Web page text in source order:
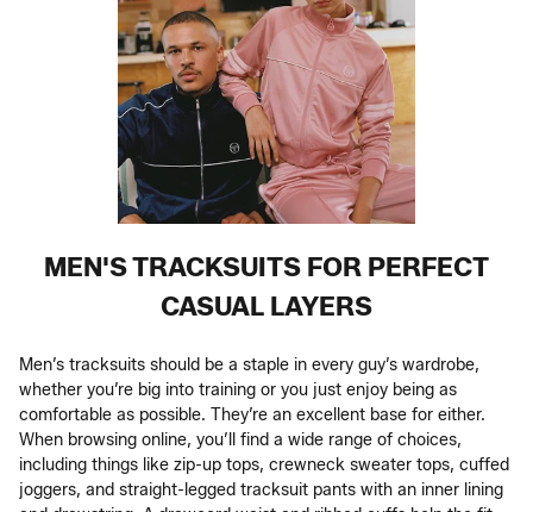
MEN'S TRACKSUITS FOR PERFECT
CASUAL LAYERS
Men’s tracksuits should be a staple in every guy’s wardrobe,
whether you’re big into training or you just enjoy being as
comfortable as possible. They’re an excellent base for either.
When browsing online, you’ll find a wide range of choices,
including things like zip-up tops, crewneck sweater tops, cuffed
joggers, and straight-legged tracksuit pants with an inner lining